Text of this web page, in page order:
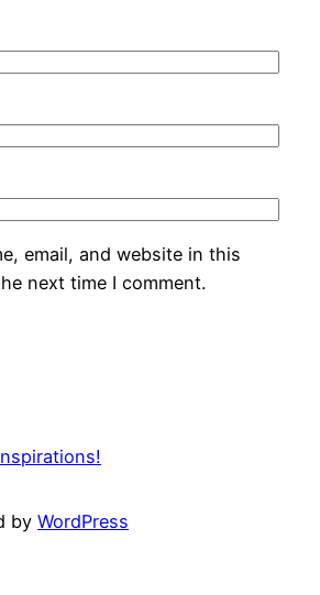
email, and website in this
next time I comment.
by WordPress